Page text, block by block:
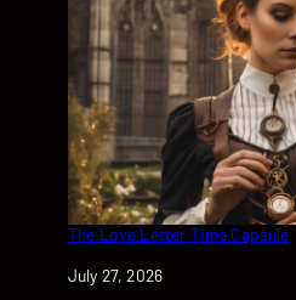
The Love Letter Time Capsule
Date
July 27, 2026